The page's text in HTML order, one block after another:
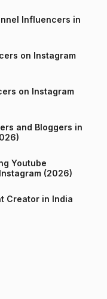
Influencers in
on Instagram
on Instagram
and Bloggers in
Youtube
in India on Instagram (2026)
Creator in India